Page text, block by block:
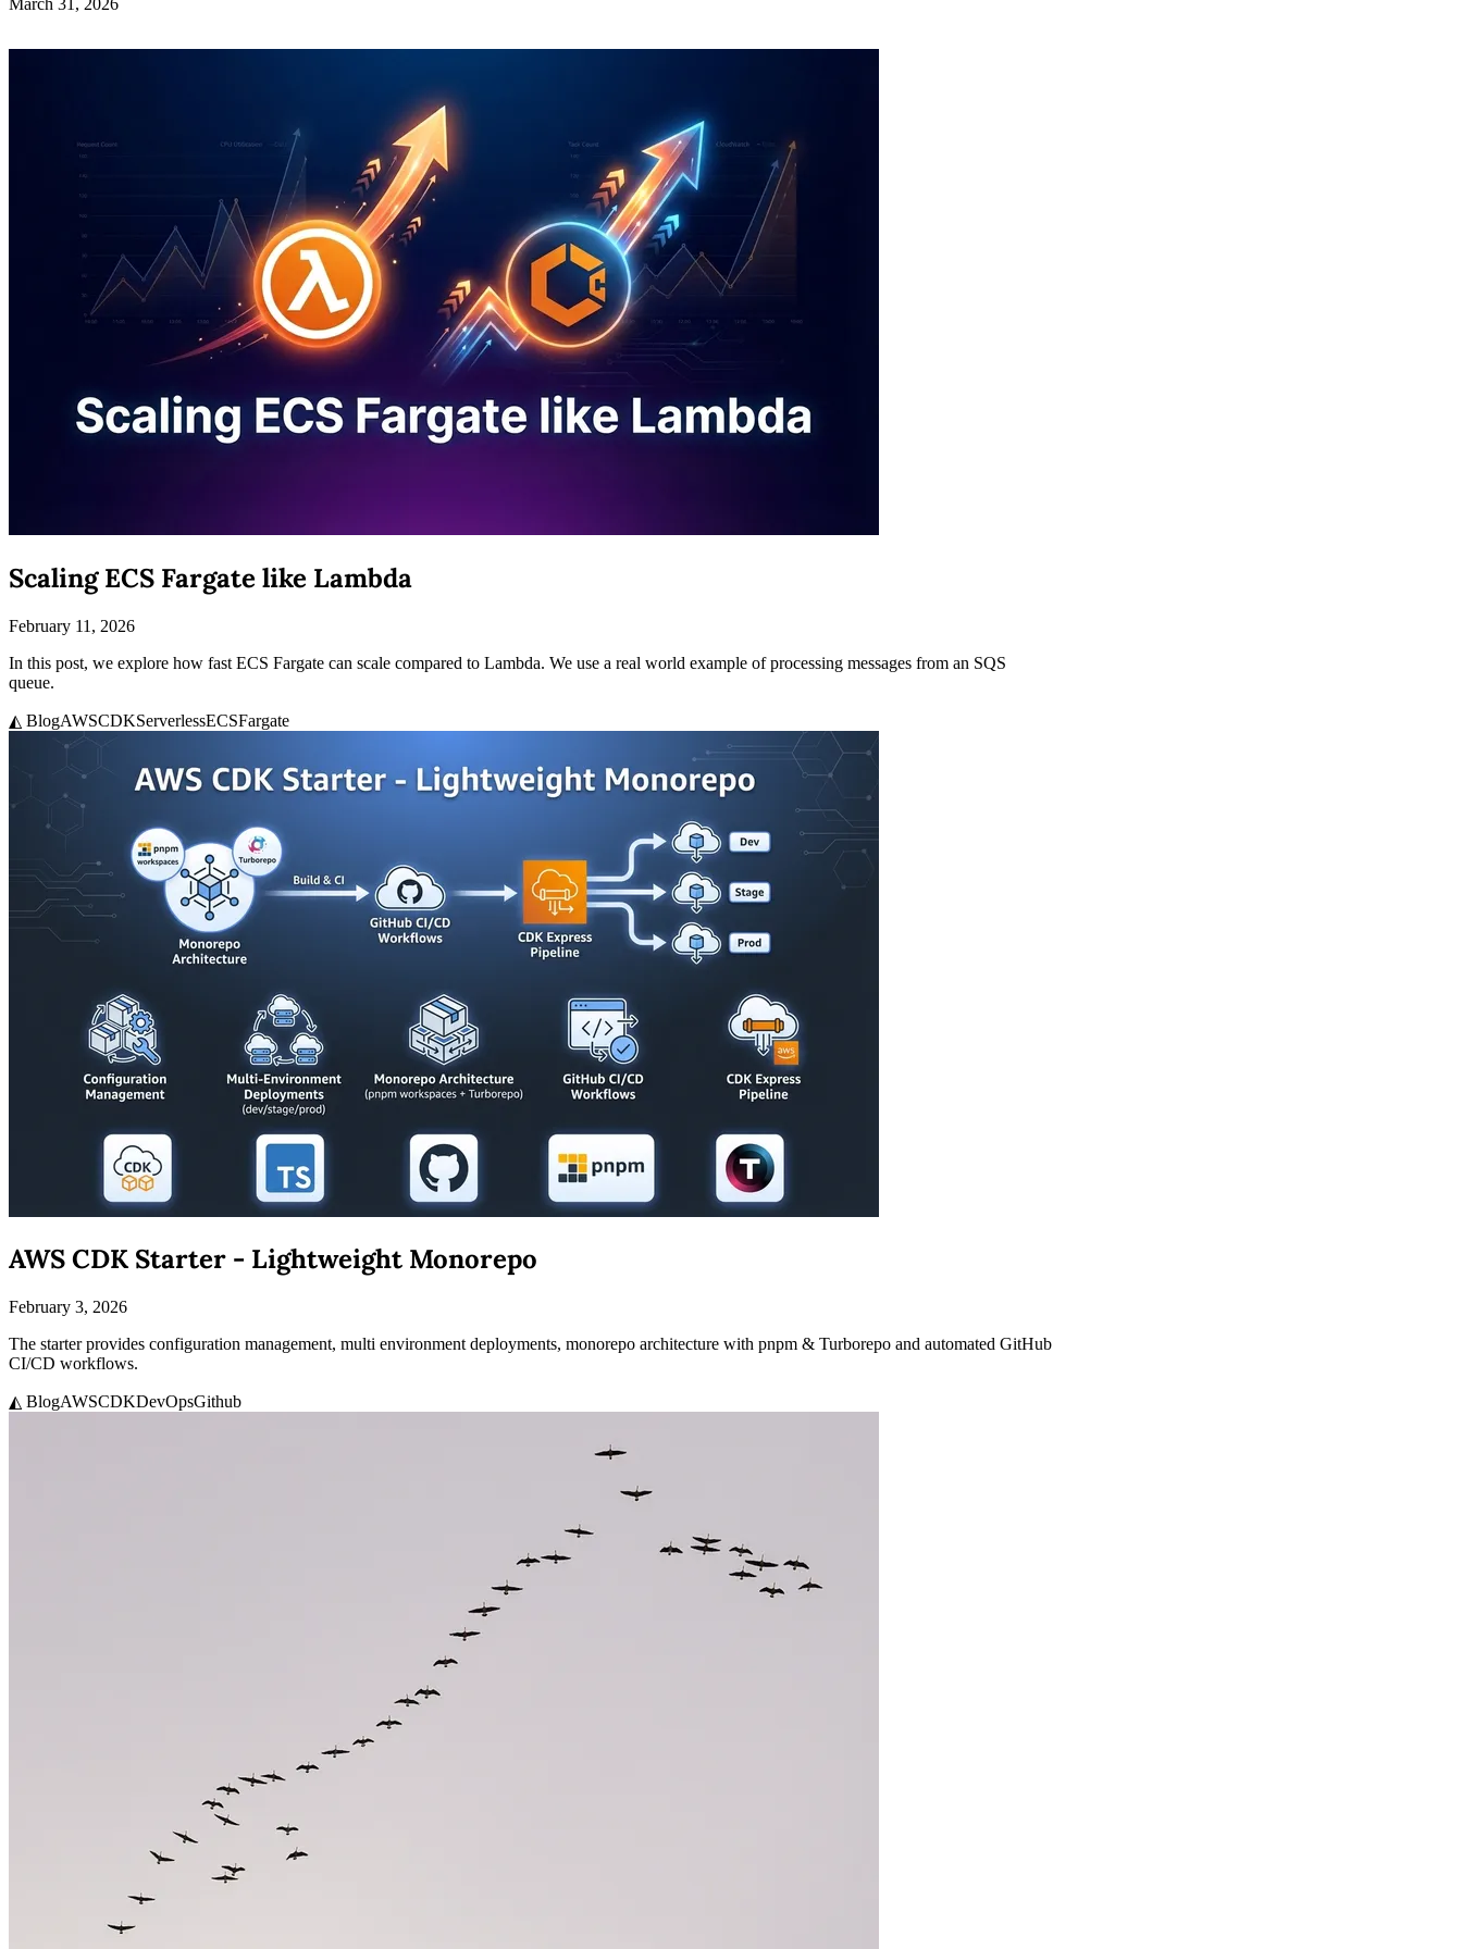
Scaling ECS Fargate like Lambda
February 11, 2026
In this post, we explore how fast ECS Fargate can scale compared to Lambda. We use a real world example of processing messages from an SQS
queue.
◭ BlogAWSCDKServerlessECSFargate
AWS CDK Starter - Lightweight Monorepo
February 3, 2026
The starter provides configuration management, multi environment deployments, monorepo architecture with pnpm & Turborepo and automated GitHub
CI/CD workflows.
◭ BlogAWSCDKDevOpsGithub